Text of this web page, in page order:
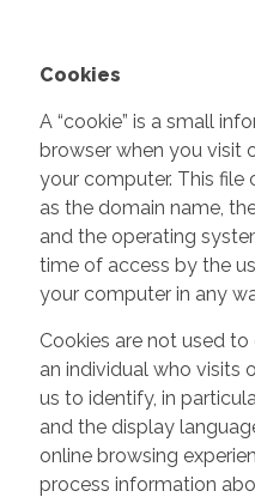
Cookies
A “cookie” is a small
browser when you visit
your computer. This file
as the domain name,
and the operating
time of access by the
your computer in any
Cookies are not used
an individual who visits
us to identify, in
and the display
online browsing
process information